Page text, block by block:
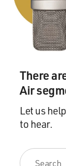
There
Air
Let us
to hear.